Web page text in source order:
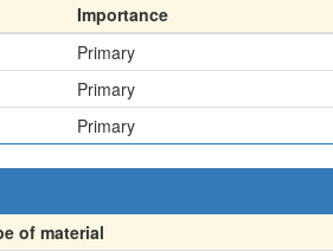
Importance
Primary
Primary
Primary
of material